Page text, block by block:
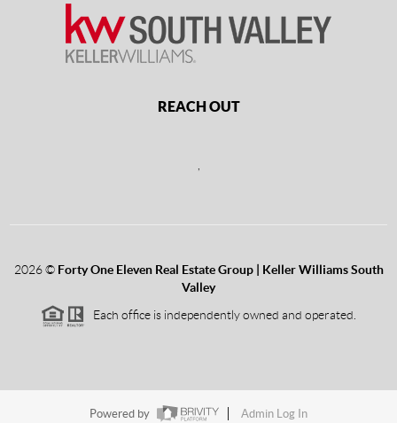
REACH OUT
2026© Forty One Eleven Real Estate Group | Keller Williams South
Valley
Each office is independently owned and operated.
Powered by
Admin Log In